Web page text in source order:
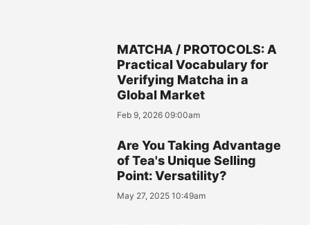
MATCHA / PROTOCOLS: A
Practical Vocabulary for
Verifying Matcha in a
Global Market
Feb 9, 2026 09:00am
Are You Taking Advantage
of Tea's Unique Selling
Point: Versatility?
May 27, 2025 10:49am